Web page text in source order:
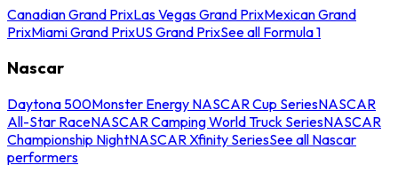
Canadian Grand PrixLas Vegas Grand PrixMexican Grand
PrixMiami Grand PrixUS Grand PrixSee all Formula 1
Nascar
Daytona 500Monster Energy NASCAR Cup SeriesNASCAR
All-Star RaceNASCAR Camping World Truck SeriesNASCAR
Championship NightNASCAR Xfinity SeriesSee all Nascar
performers